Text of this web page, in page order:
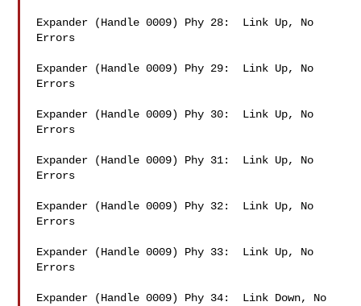
Expander (Handle 0009) Phy 28:  Link Up, No
Errors
Expander (Handle 0009) Phy 29:  Link Up, No
Errors
Expander (Handle 0009) Phy 30:  Link Up, No
Errors
Expander (Handle 0009) Phy 31:  Link Up, No
Errors
Expander (Handle 0009) Phy 32:  Link Up, No
Errors
Expander (Handle 0009) Phy 33:  Link Up, No
Errors
Expander (Handle 0009) Phy 34:  Link Down, No